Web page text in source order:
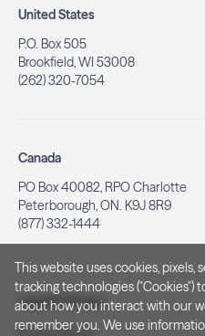
United States
P.O. Box 505
Brookfield, WI 53008
(262) 320-7054
Canada
PO Box 40082, RPO Charlotte
Peterborough, ON. K9J 8R9
(877) 332-1444
Legal & Privacy
This website uses cookies, pixels,
tracking technologies ("Cookies")
about how you interact with our
remember you. We use